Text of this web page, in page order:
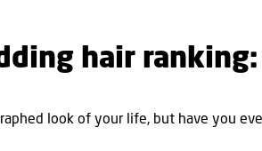
hair
look of your life, but have you